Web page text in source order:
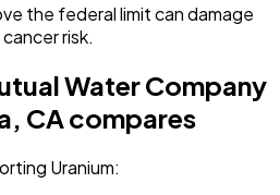
the federal limit can damage
risk.
Water Company
CAcompares
Uranium: